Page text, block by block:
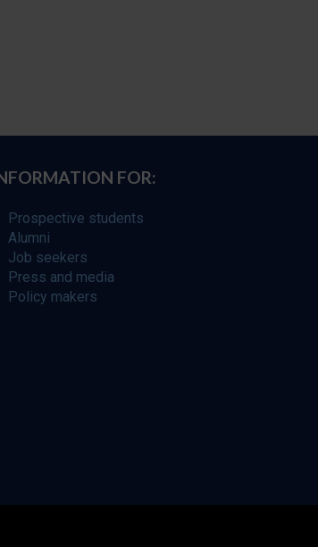
FOR:
Prospective students
Alumni
Job seekers
Press and media
Policy makers